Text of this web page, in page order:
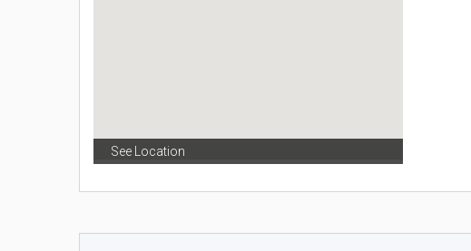
See Location